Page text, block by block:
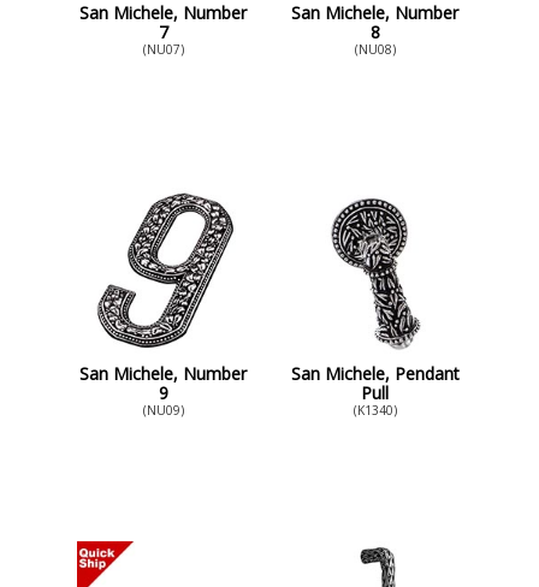
San Michele, Number
7
(NU07)
San Michele, Number
8
(NU08)
San Michele, Number
9
(NU09)
San Michele, Pendant
Pull
(K1340)